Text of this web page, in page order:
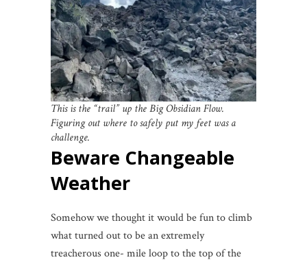
This is the “trail” up the Big Obsidian Flow.
Figuring out where to safely put my feet was a
challenge.
Beware Changeable
Weather
Somehow we thought it would be fun to climb
what turned out to be an extremely
treacherous one- mile loop to the top of the